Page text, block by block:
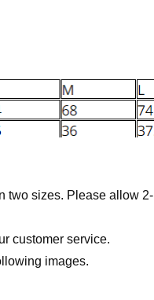
two sizes. Please allow 2-
customer service.
images.